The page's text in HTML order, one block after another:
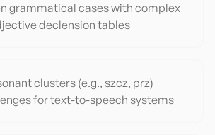
grammatical cases with complex
declension tables
clusters (e.g., szcz, prz)
for text-to-speech systems